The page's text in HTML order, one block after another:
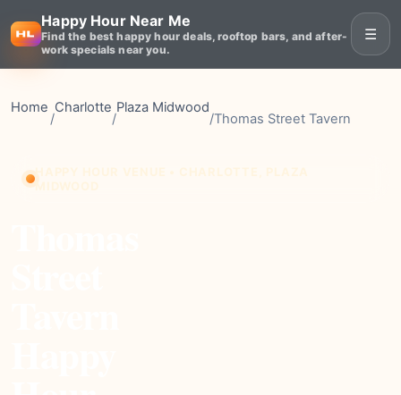
Happy Hour Near Me
Find the best happy hour deals, rooftop bars, and after-
work specials near you.
☰
Home
/
Charlotte
/
Plaza Midwood
/Thomas Street Tavern
HAPPY HOUR VENUE • CHARLOTTE, PLAZA
MIDWOOD